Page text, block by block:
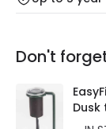
Friday: Order
Full conditions
At Online
privacy. We
security. Both
protected with
Our warranty
You will find
Don't
Dusk